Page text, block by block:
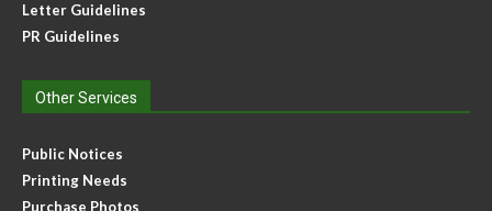
Letter Guidelines
PR Guidelines
Other Services
Public Notices
Printing Needs
Purchase Photos